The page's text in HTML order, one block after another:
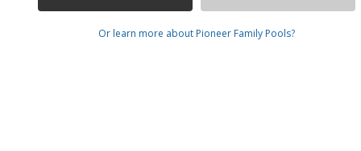
Or learn more about Pioneer Family Pools?